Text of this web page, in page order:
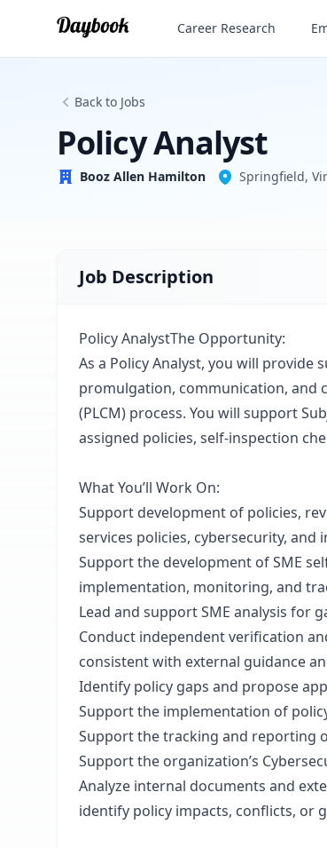
Policy Analyst
Booz Allen Hamilton
Career Research
Back to Jobs
Policy Analyst
Booz Allen Hamilton Springfield,
Job Description
Policy AnalystThe Opportunity:
As a Policy Analyst, you will
promulgation, communication, and
(PLCM) process. You will support
assigned policies, self-inspection
What You’ll Work On:
Support development of policies,
services policies, cybersecurity,
Support the development of SME
implementation, monitoring, and
Lead and support SME analysis for
Conduct independent verification
consistent with external guidance
Identify policy gaps and propose
Support the implementation of
Support the tracking and reporting
Support the organization’s
Analyze internal documents and
identify policy impacts, conflicts, or